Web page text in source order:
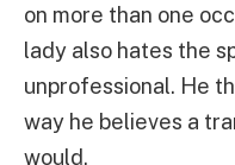
on more than one
lady also hates the
unprofessional. He
way he believes a
would.